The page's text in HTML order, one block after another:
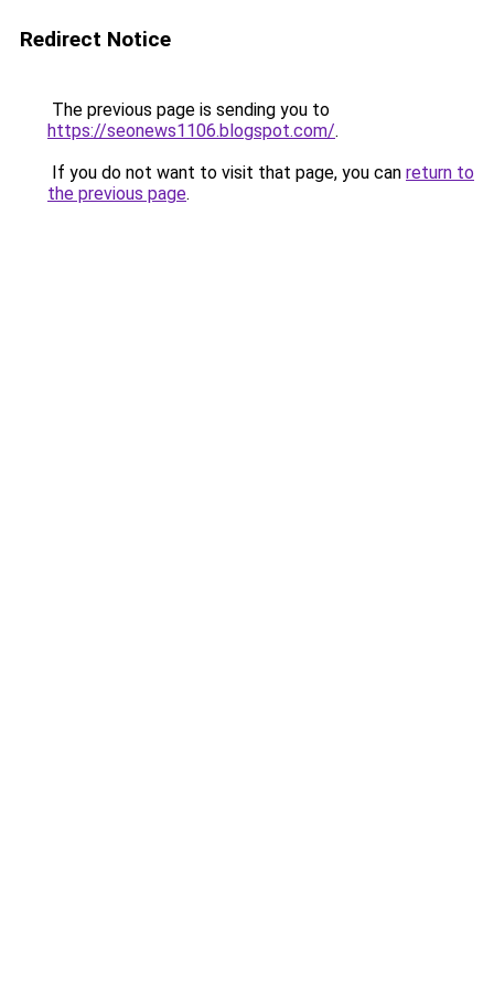
Redirect Notice
The previous page is sending you to
https://seonews1106.blogspot.com/.
If you do not want to visit that page, you can return to
the previous page.